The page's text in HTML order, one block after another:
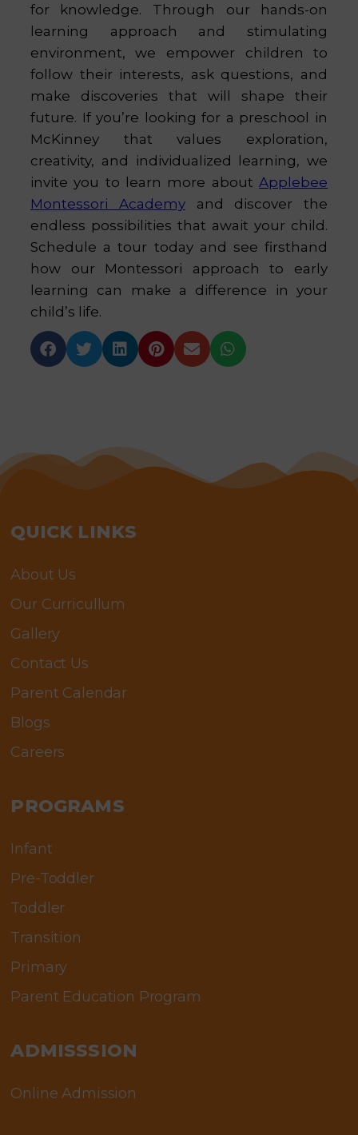
for knowledge. Through our hands-on
learning approach and stimulating
environment, we empower children to
follow their interests, ask questions, and
make discoveries that will shape their
future. If you’re looking for a preschool in
McKinney that values exploration,
creativity, and individualized learning, we
invite you to learn more about Applebee
Montessori Academyand discover the
endless possibilities that await your child.
Schedule a tour today and see firsthand
how our Montessori approach to early
learning can make a difference in your
child’s life.
     
QUICK LINKS
About Us
Our Curricullum
Gallery
Contact Us
Parent Calendar
Blogs
Careers
PROGRAMS
Infant
Pre-Toddler
Toddler
Transition
Primary
Parent Education Program
ADMISSSION
Online Admission